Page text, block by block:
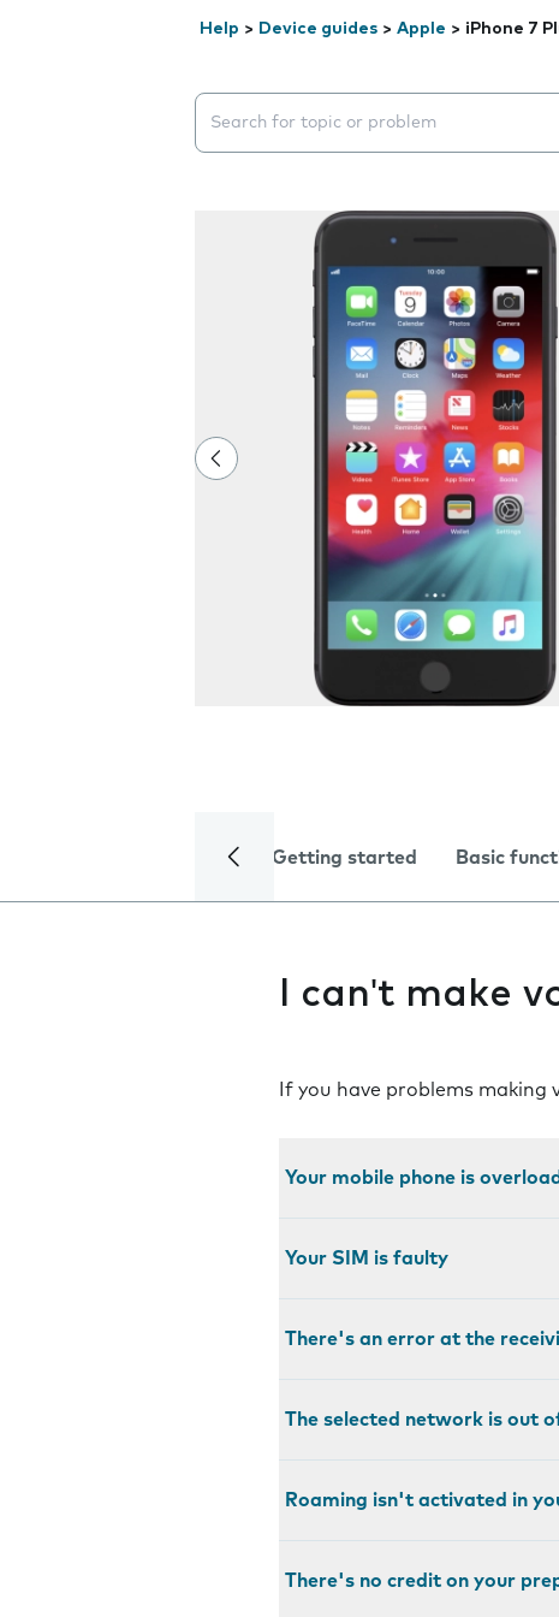
Help > Device guides > Apple > iPhone 7
Search suggestions will appear below
Getting started Basic
I can't make
If you have problems making
Your mobile phone is
Your SIM is faulty
There's an error at the
The selected network is out
Roaming isn't activated in
There's no credit on your